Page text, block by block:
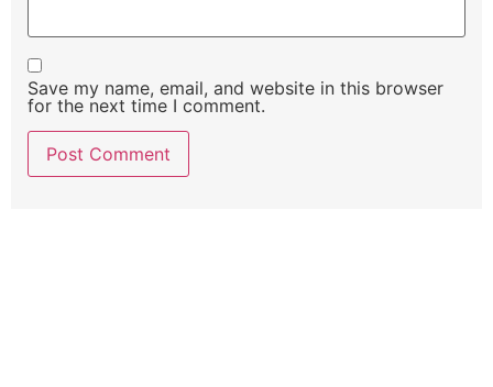
Save my name, email, and website in this browser
for the next time I comment.